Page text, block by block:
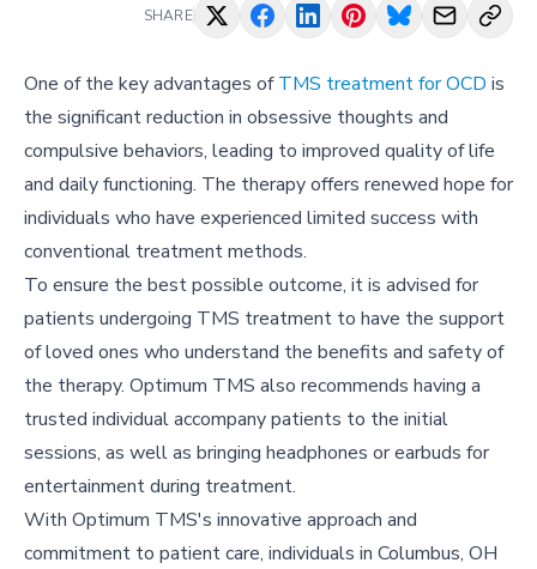
SHARE
One of the key advantages ofTMS treatment for OCD is
the significant reduction in obsessive thoughts and
compulsive behaviors, leading to improved quality of life
and daily functioning. The therapy offers renewed hope for
individuals who have experienced limited success with
conventional treatment methods.
To ensure the best possible outcome, it is advised for
patients undergoing TMS treatment to have the support
of loved ones who understand the benefits and safety of
the therapy. Optimum TMS also recommends having a
trusted individual accompany patients to the initial
sessions, as well as bringing headphones or earbuds for
entertainment during treatment.
With Optimum TMS's innovative approach and
commitment to patient care, individuals in Columbus, OH